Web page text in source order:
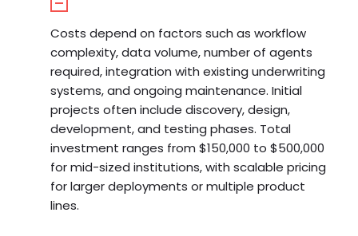
Costs depend on factors such as workflow
complexity, data volume, number of agents
required, integration with existing underwriting
systems, and ongoing maintenance. Initial
projects often include discovery, design,
development, and testing phases. Total
investment ranges from $150,000 to $500,000
for mid-sized institutions, with scalable pricing
for larger deployments or multiple product
lines.